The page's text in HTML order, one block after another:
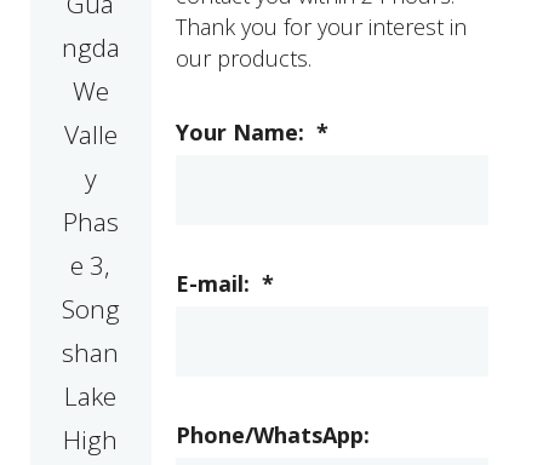
ngda
We
Valle
y
Phas
e 3,
Song
shan
Lake
High
Thank you for your interest in
our products.
Your Name: *
E-mail: *
Phone/WhatsApp: